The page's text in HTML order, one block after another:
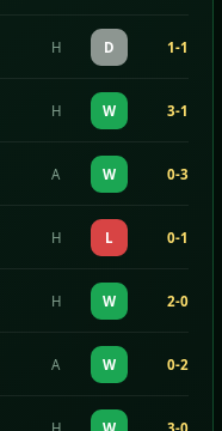
H D 1-1
H W 3-1
A W 0-3
H L 0-1
H W 2-0
A W 0-2
H W 3-0